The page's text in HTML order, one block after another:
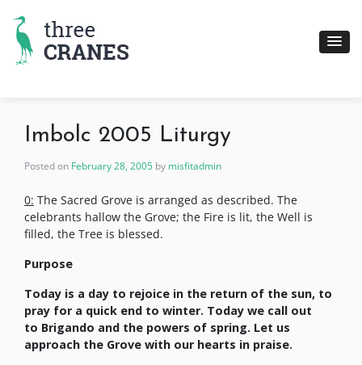
content
Imbolc 2005 Liturgy
Posted on February 28, 2005 by misfitadmin
0: The Sacred Grove is arranged as described. The
celebrants hallow the Grove; the Fire is lit, the Well is
filled, the Tree is blessed.
Purpose
Today is a day to rejoice in the return of the sun, to
pray for a quick end to winter. Today we call out
to Brigando and the powers of spring. Let us
approach the Grove with our hearts in praise.